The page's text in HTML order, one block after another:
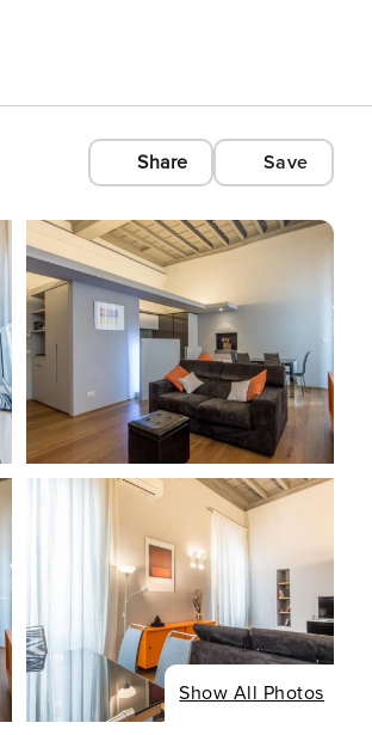
Share Save
Show All Photos